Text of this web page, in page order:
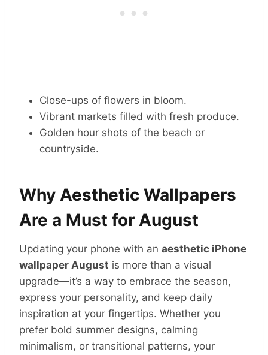
Close-ups of flowers in bloom.
Vibrant markets filled with fresh produce.
Golden hour shots of the beach or
countryside.
Why Aesthetic Wallpapers
Are a Must for August
Updating your phone with an aesthetic iPhone
wallpaper August is more than a visual
upgrade—it’s a way to embrace the season,
express your personality, and keep daily
inspiration at your fingertips. Whether you
prefer bold summer designs, calming
minimalism, or transitional patterns, your